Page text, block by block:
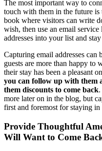
The most important way to
touch with them in the future is
book where visitors can write
wish, then use an email
addresses into your list and
Capturing email addresses can
guests are more than happy to
their stay has been a pleasant
you can follow up with them
them discounts to come back
more later on in the blog, but
first and foremost for staying
Provide Thoughtful
Will Want to Come